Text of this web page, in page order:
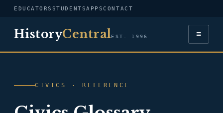
EDUCATORS STUDENTSAPPSCONTACT
HistoryCentralEST. 1996 ≡
CIVICS · REFERENCE